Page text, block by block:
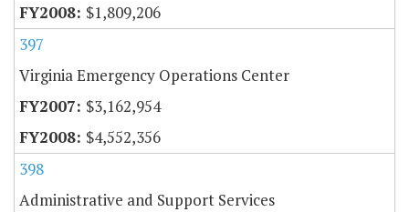
$1,809,206
397
Virginia Emergency Operations Center
$3,162,954
$4,552,356
398
Administrative and Support Services